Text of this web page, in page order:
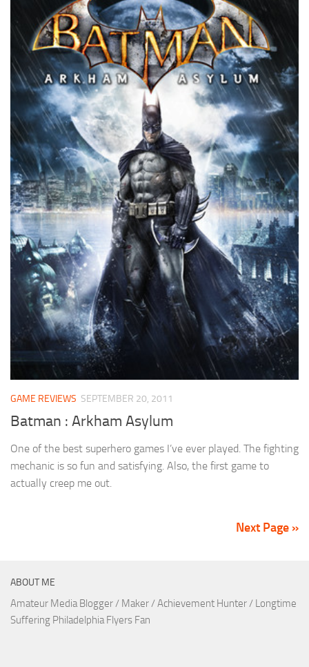
GAME REVIEWS SEPTEMBER 20, 2011
Batman : Arkham Asylum
One of the best superhero games I’ve ever played. The fighting
mechanic is so fun and satisfying. Also, the first game to
actually creep me out.
Next Page »
ABOUT ME
Amateur Media Blogger / Maker / Achievement Hunter / Longtime
Suffering Philadelphia Flyers Fan